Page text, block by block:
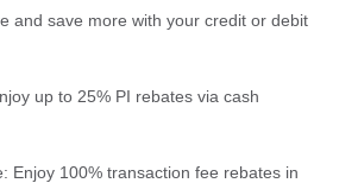
and save more with your credit or debit
up to 25% PI rebates via cash
Enjoy 100% transaction fee rebates in